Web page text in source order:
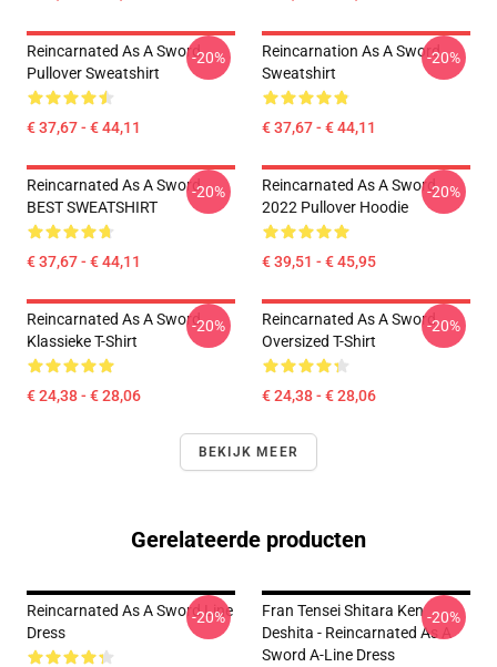
Reincarnated As A Sword
Pullover Sweatshirt
€ 37,67 - € 44,11
-20%
Reincarnation As A Sword
Sweatshirt
€ 37,67 - € 44,11
-20%
Reincarnated As A Sword
BEST SWEATSHIRT
€ 37,67 - € 44,11
-20%
Reincarnated As A Sword
2022 Pullover Hoodie
€ 39,51 - € 45,95
-20%
Reincarnated As A Sword
Klassieke T-Shirt
€ 24,38 - € 28,06
-20%
Reincarnated As A Sword
Oversized T-Shirt
€ 24,38 - € 28,06
-20%
BEKIJK MEER
Gerelateerde producten
Reincarnated As A Sword Line
Dress
-20%
Fran Tensei Shitara Ken
Deshita - Reincarnated As A
Sword A-Line Dress
-20%